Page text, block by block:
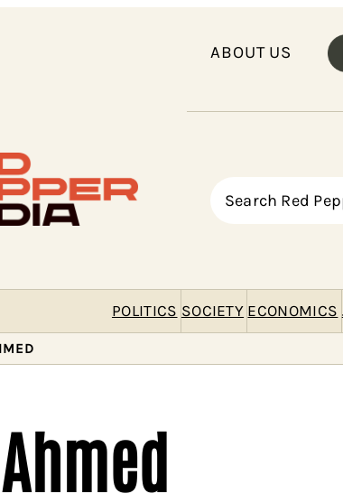
ABOUT US
S
h
POLITICS SOCIETY ECONOMICS